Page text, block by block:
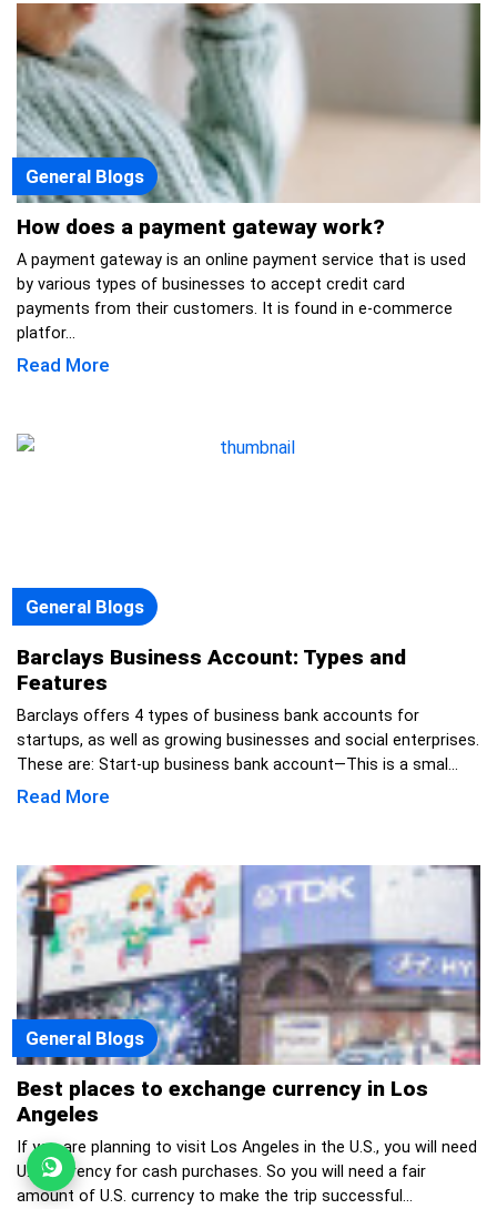
General Blogs
How does a payment gateway work?
A payment gateway is an online payment service that is used
by various types of businesses to accept credit card
payments from their customers. It is found in e-commerce
platfor...
Read More
General Blogs
Barclays Business Account: Types and
Features
Barclays offers 4 types of business bank accounts for
startups, as well as growing businesses and social enterprises.
These are: Start-up business bank account—This is a smal...
Read More
General Blogs
Best places to exchange currency in Los
Angeles
If you are planning to visit Los Angeles in the U.S., you will need
U.S. currency for cash purchases. So you will need a fair
amount of U.S. currency to make the trip successful...